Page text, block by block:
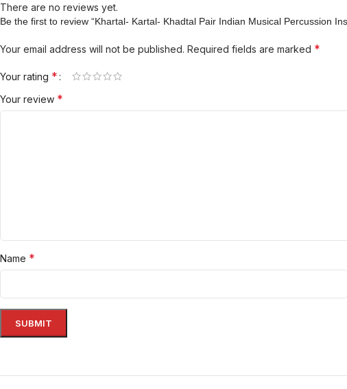
There are no reviews yet.
Be the first to review “Khartal- Kartal- Khadtal Pair Indian Musical Percussion
Your email address will not be published. Required fields are marked *
Your rating *
Your review *
Name *